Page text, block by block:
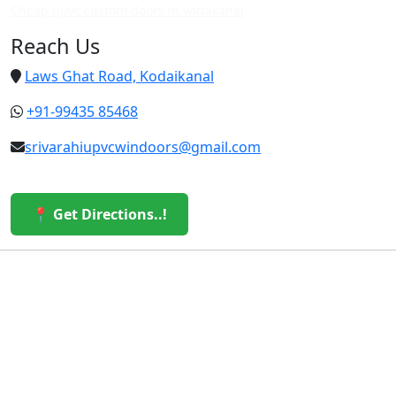
Reach Us
Laws Ghat Road, Kodaikanal
+91-99435 85468
srivarahiupvcwindoors@gmail.com
📍 Get Directions..!